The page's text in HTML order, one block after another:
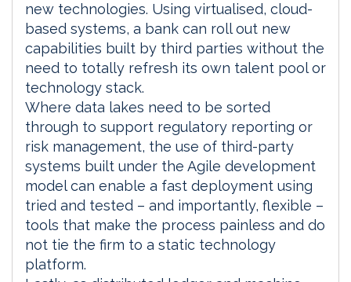
new technologies. Using virtualised, cloud-
based systems, a bank can roll out new
capabilities built by third parties without the
need to totally refresh its own talent pool or
technology stack.
Where data lakes need to be sorted
through to support regulatory reporting or
risk management, the use of third-party
systems built under the Agile development
model can enable a fast deployment using
tried and tested – and importantly, flexible –
tools that make the process painless and do
not tie the firm to a static technology
platform.